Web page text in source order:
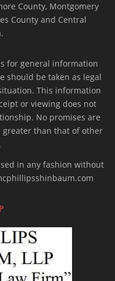
County, Montgomery
County and Central
for general information
should be taken as legal
This information
or viewing does not
No promises are
greater than that of other
in any fashion without